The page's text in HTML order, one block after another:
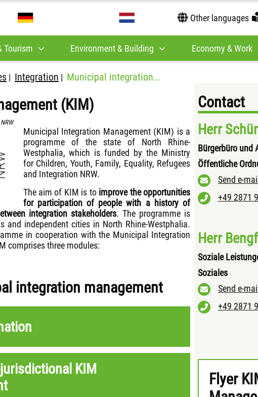
Other languages
Tourism Environment & Building Economy & Work
| Integration | Municipal integration...
(KIM)
Municipal Integration Management (KIM) is a
programme of the state of North Rhine-
Westphalia, which is funded by the Ministry
for Children, Youth, Family, Equality, Refugees
and Integration NRW.
The aim of KIM is to improve the opportunities
for participation of people with a history of
integration stakeholders. The programme is
independent cities in North Rhine-Westphalia.
in cooperation with the Municipal Integration
comprises three modules:
integration management
KIM
Contact
Herr
Bürgerbüro und
Öffentliche
Send e-mail
+49 2871
Herr
Soziale
Soziales
Send e-mail
+49 2871
Flyer